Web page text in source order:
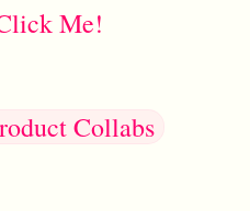
Me!
Collabs